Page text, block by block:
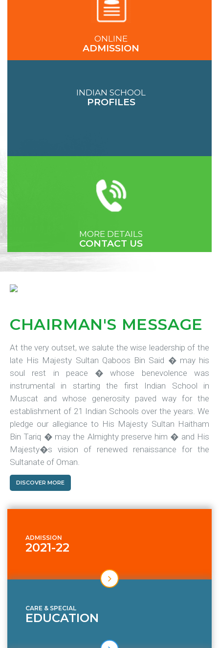
ONLINE
ADMISSION
INDIAN SCHOOL
PROFILES
MORE DETAILS
CONTACT US
CHAIRMAN'S MESSAGE
At the very outset, we salute the wise leadership of the
late His Majesty Sultan Qaboos Bin Said � may his
soul rest in peace � whose benevolence was
instrumental in starting the first Indian School in
Muscat and whose generosity paved way for the
establishment of 21 Indian Schools over the years. We
pledge our allegiance to His Majesty Sultan Haitham
Bin Tariq � may the Almighty preserve him � and His
Majesty�s vision of renewed renaissance for the
Sultanate of Oman.
DISCOVER MORE
ADMISSION
2021-22
CARE & SPECIAL
EDUCATION